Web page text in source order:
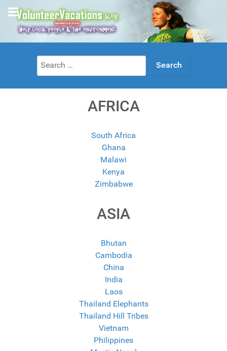
Search
for:
AFRICA
South Africa
Ghana
Malawi
Kenya
Zimbabwe
ASIA
Bhutan
Cambodia
China
India
Laos
Thailand Elephants
Thailand Hill Tribes
Vietnam
Philippines